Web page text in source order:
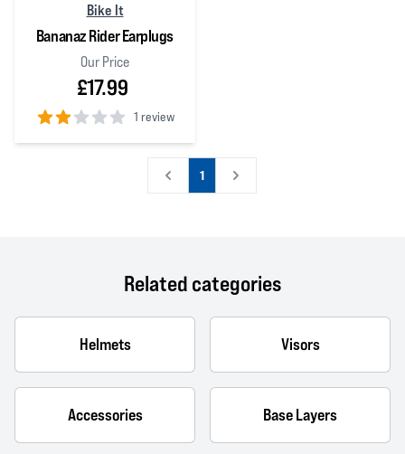
Bike It
Bananaz Rider Earplugs
Our Price
£17.99
1 review
2out of 5 stars
1
Related categories
Helmets Visors
Accessories Base Layers